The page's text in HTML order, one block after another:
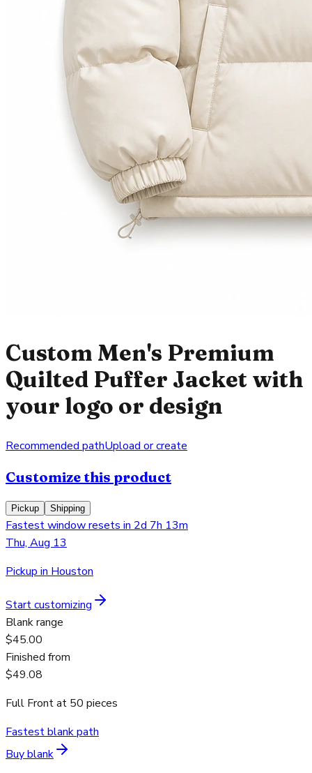
Custom Men's Premium
Quilted Puffer Jacket with
your logo or design
Recommended pathUpload or create
Customize this product
Pickup Shipping
Fastest window resets in 2d 7h 13m
Thu, Aug 13
Pickup in Houston
Start customizing
Blank range
$45.00
Finished from
$49.08
Full Frontat 50 pieces
Fastest blank path
Buy blank